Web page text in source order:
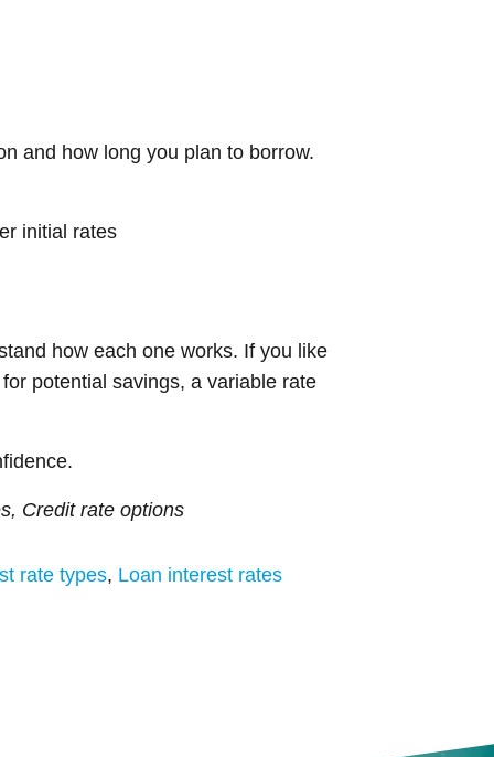
and how long you plan to borrow.
initial rates
how each one works. If you like
potential savings, a variable rate
Credit rate options
rate types, Loan interest rates